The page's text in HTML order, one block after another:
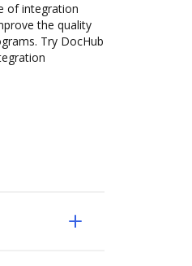
of integration
the quality
Try DocHub